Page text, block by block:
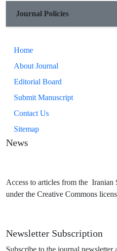
Journal Policies
Home
About Journal
Editorial Board
Submit Manuscript
Contact Us
Sitemap
News
Access to articles from the Iranian
under the Creative Commons
Newsletter Subscription